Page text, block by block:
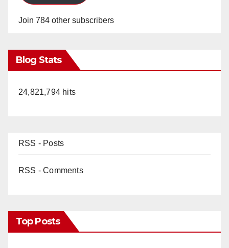
Join 784 other subscribers
Blog Stats
24,821,794 hits
RSS - Posts
RSS - Comments
Top Posts